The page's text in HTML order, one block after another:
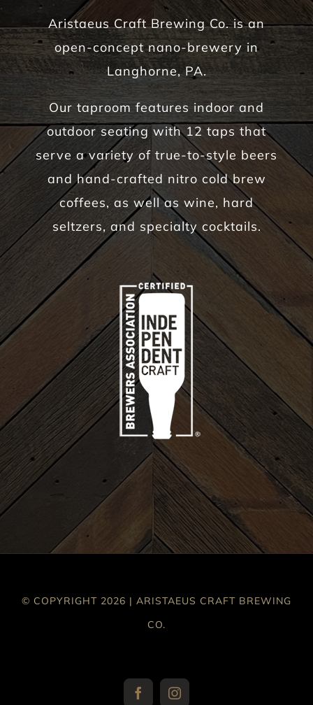
Aristaeus Craft Brewing Co. is an
open-concept nano-brewery in
Langhorne, PA.
Our taproom features indoor and
outdoor seating with 12 taps that
serve a variety of true-to-style beers
and hand-crafted nitro cold brew
coffees, as well as wine, hard
seltzers, and specialty cocktails.
© COPYRIGHT 2026 | ARISTAEUS CRAFT BREWING
CO.
FacebookInstagram